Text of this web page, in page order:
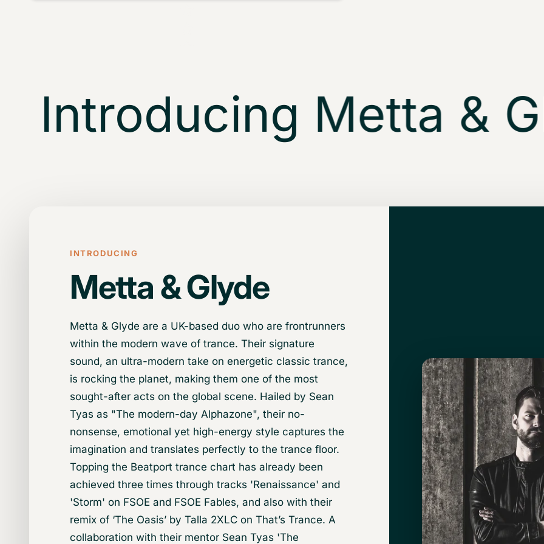
Metta &
INTRODUCING
Metta & Glyde
Metta & Glyde are a UK-based duo who are frontrunners
within the modern wave of trance. Their signature
sound, an ultra-modern take on energetic classic trance,
is rocking the planet, making them one of the most
sought-after acts on the global scene. Hailed by Sean
Tyas as "The modern-day Alphazone", their no-
nonsense, emotional yet high-energy style captures the
imagination and translates perfectly to the trance floor.
Topping the Beatport trance chart has already been
achieved three times through tracks 'Renaissance' and
'Storm' on FSOE and FSOE Fables, and also with their
remix of ‘The Oasis’ by Talla 2XLC on That’s Trance. A
collaboration with their mentor Sean Tyas 'The